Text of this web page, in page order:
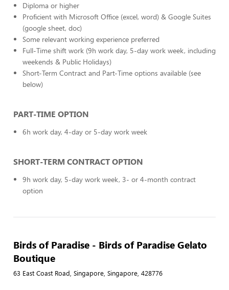
Diploma or higher
Proficient with Microsoft Office (excel, word) & Google Suites
(google sheet, doc)
Some relevant working experience preferred
Full-Time shift work (9h work day, 5-day work week, including
weekends & Public Holidays)
Short-Term Contract and Part-Time options available (see
below)
PART-TIME OPTION
6h work day, 4-day or 5-day work week
SHORT-TERM CONTRACT OPTION
9h work day, 5-day work week, 3- or 4-month contract
option
Birds of Paradise - Birds of Paradise Gelato
Boutique
63 East Coast Road, Singapore, Singapore, 428776